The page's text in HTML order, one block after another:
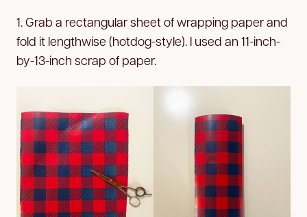
1. Grab a rectangular sheet of wrapping paper and
fold it lengthwise (hotdog-style). I used an 11-inch-
by-13-inch scrap of paper.